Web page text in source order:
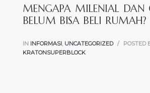
MENGAPA MILENIAL DAN
BELUM BISA BELI RUMAH?
IN INFORMASI, UNCATEGORIZED
POSTED
KRATONSUPERBLOCK